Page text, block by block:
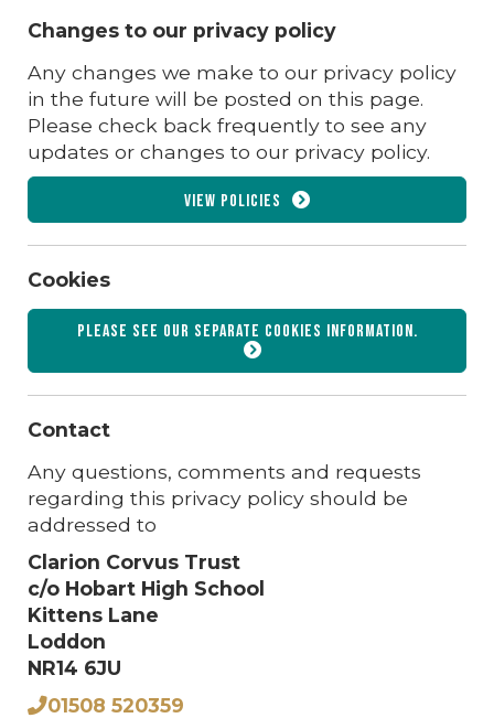
Changes to our privacy policy
Any changes we make to our privacy policy
in the future will be posted on this page.
Please check back frequently to see any
updates or changes to our privacy policy.
View policies
Cookies
Please see our separate cookies information.
Contact
Any questions, comments and requests
regarding this privacy policy should be
addressed to
Clarion Corvus Trust
c/o Hobart High School
Kittens Lane
Loddon
NR14 6JU
01508 520359